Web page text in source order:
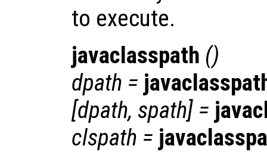
to execute.
javaclasspath ()
dpath =
[dpath, spath] =
clspath =